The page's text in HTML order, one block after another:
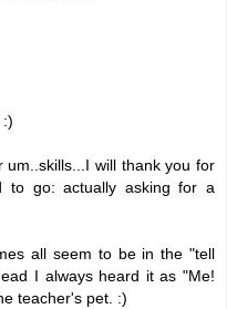
will thank you for
to go: actually asking for a
all seem to be in the "tell
I always heard it as "Me!
teacher's pet. :)